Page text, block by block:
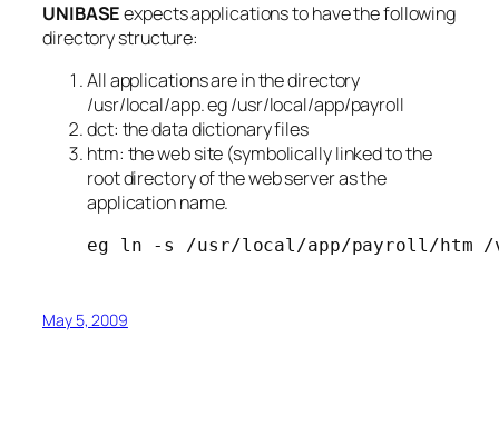
UNIBASEexpects applications to have the following
directory structure:
All applications are in the directory
/usr/local/app. eg /usr/local/app/payroll
dct: the data dictionary files
htm: the web site (symbolically linked to the
root directory of the web server as the
application name.
eg ln -s /usr/local/app/payroll/htm /
May 5, 2009